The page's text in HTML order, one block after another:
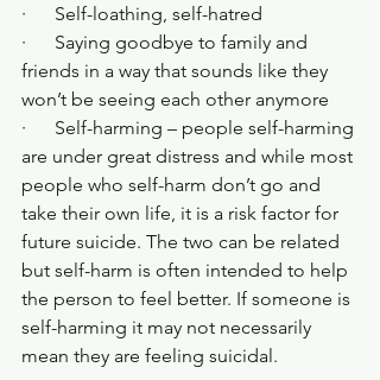
·      Self-loathing, self-hatred
·      Saying goodbye to family and
friends in a way that sounds like they
won’t be seeing each other anymore
·      Self-harming – people self-harming
are under great distress and while most
people who self-harm don’t go and
take their own life, it is a risk factor for
future suicide. The two can be related
but self-harm is often intended to help
the person to feel better. If someone is
self-harming it may not necessarily
mean they are feeling suicidal.